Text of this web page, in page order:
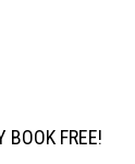
BOOK FREE!